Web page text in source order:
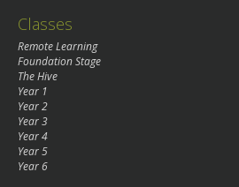
Classes
Remote Learning
Foundation Stage
The Hive
Year 1
Year 2
Year 3
Year 4
Year 5
Year 6